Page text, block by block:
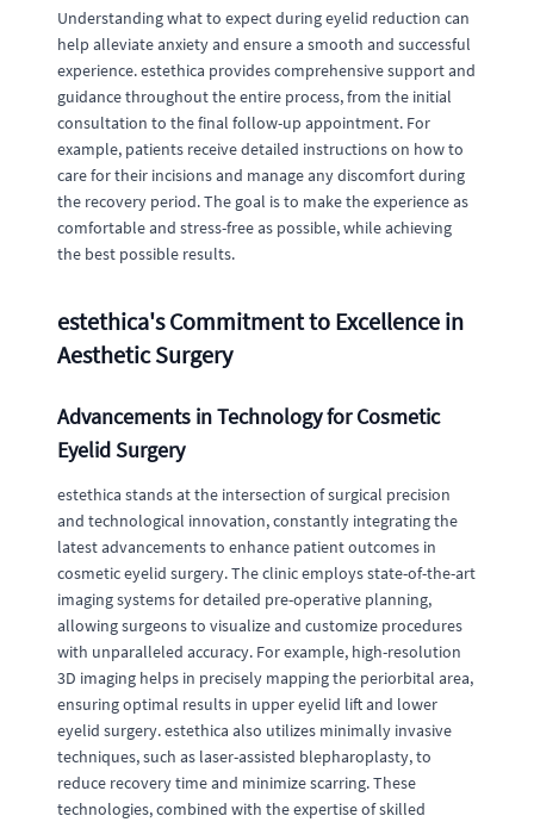
Understanding what to expect during eyelid reduction can
help alleviate anxiety and ensure a smooth and successful
experience. estethica provides comprehensive support and
guidance throughout the entire process, from the initial
consultation to the final follow-up appointment. For
example, patients receive detailed instructions on how to
care for their incisions and manage any discomfort during
the recovery period. The goal is to make the experience as
comfortable and stress-free as possible, while achieving
the best possible results.
estethica's Commitment to Excellence in
Aesthetic Surgery
Advancements in Technology for Cosmetic
Eyelid Surgery
estethica stands at the intersection of surgical precision
and technological innovation, constantly integrating the
latest advancements to enhance patient outcomes in
cosmetic eyelid surgery. The clinic employs state-of-the-art
imaging systems for detailed pre-operative planning,
allowing surgeons to visualize and customize procedures
with unparalleled accuracy. For example, high-resolution
3D imaging helps in precisely mapping the periorbital area,
ensuring optimal results in upper eyelid lift and lower
eyelid surgery. estethica also utilizes minimally invasive
techniques, such as laser-assisted blepharoplasty, to
reduce recovery time and minimize scarring. These
technologies, combined with the expertise of skilled